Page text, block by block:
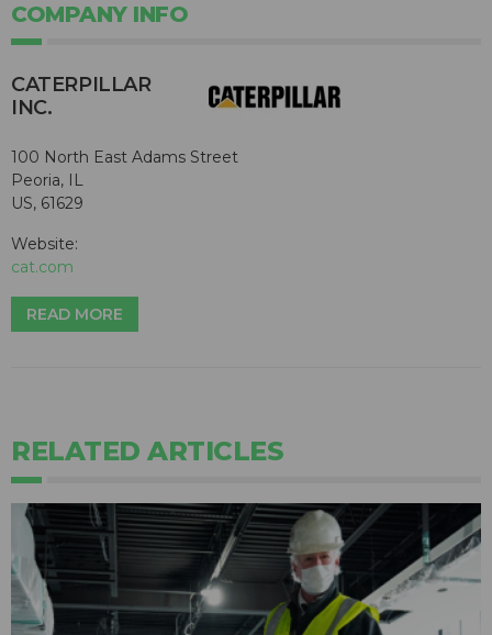
COMPANY INFO
CATERPILLAR
INC.
100 North East Adams Street
Peoria, IL
US, 61629
Website:
cat.com
READ MORE
RELATED ARTICLES